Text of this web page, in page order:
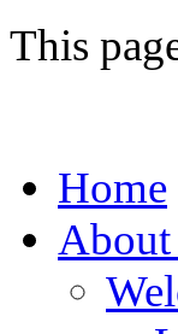
This
Home
About